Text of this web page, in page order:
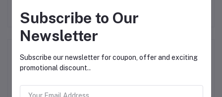
Frequently Bought Products
Subscribe to Our
Newsletter
Subscribe our newsletter for coupon, offer and exciting
promotional discount..